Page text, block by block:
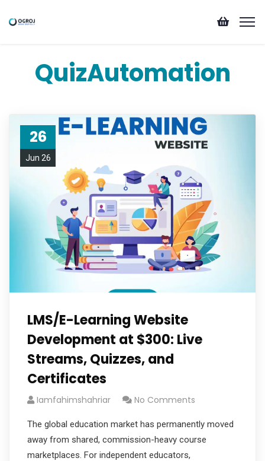
QuizAutomation
26
Jun 26
LMS/E-Learning Website
Development at $300: Live
Streams, Quizzes, and
Certificates
Iamfahimshahriar No Comments
The global education market has permanently moved
away from shared, commission-heavy course
marketplaces. For independent educators,